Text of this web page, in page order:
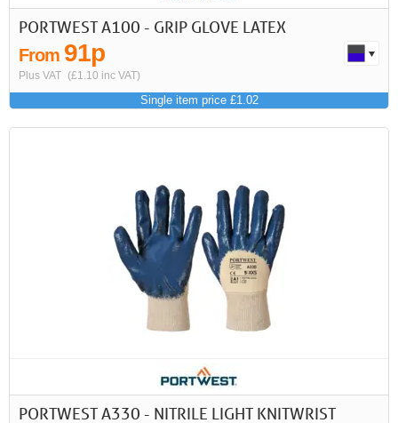
PORTWEST A100 - GRIP GLOVE LATEX
From 91p
Plus VAT (£1.10 inc VAT)
Single item price £1.02
PORTWEST A330 - NITRILE LIGHT KNITWRIST